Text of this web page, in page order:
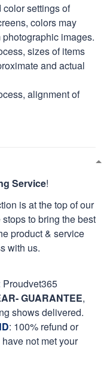
settings of
colors may
images.
sizes of items
and actual
alignment of
Service!
is at the top of our
to bring the best
product & service
with us.
Proudvet365
GUARANTEE,
shows delivered.
: 100% refund or
not met your